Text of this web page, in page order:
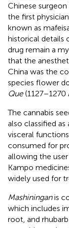
Chinese
the first
known as
historical details
drug remain a
that the
China was the
species flower
Que(1127–1270
The cannabis
also classified
visceral
consumed for
allowing the
Kampo
widely used for
Mashininganis
which includes
root, and